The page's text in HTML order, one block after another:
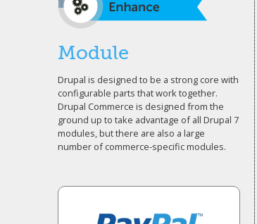
Module
Drupal is designed to be a strong core with
configurable parts that work together.
Drupal Commerce is designed from the
ground up to take advantage of all Drupal 7
modules, but there are also a large
number of commerce-specific modules.